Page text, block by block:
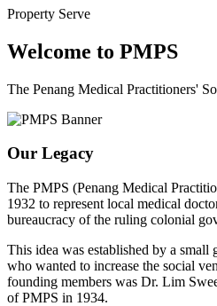
Property Serve
Welcome to PMPS
The Penang Medical Practitioners'
Our Legacy
The PMPS (Penang Medical
1932 to represent local medical
bureaucracy of the ruling colonial
This idea was established by a
who wanted to increase the social
founding members was Dr. Lim
of PMPS in 1934.